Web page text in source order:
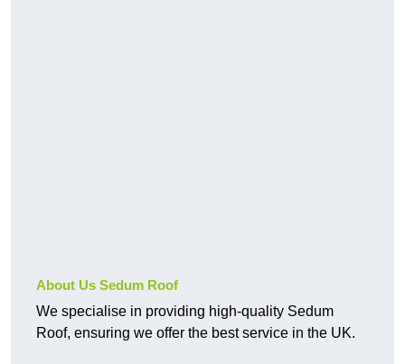
About Us Sedum Roof
We specialise in providing high-quality Sedum
Roof, ensuring we offer the best service in the UK.